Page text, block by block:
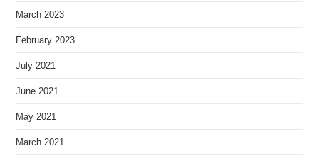
March 2023
February 2023
July 2021
June 2021
May 2021
March 2021